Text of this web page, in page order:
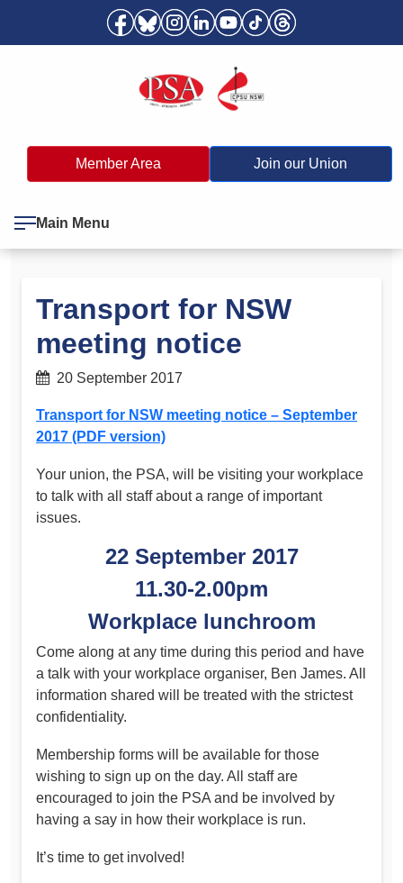
Member Area Join our Union
Main Menu
Transport for NSW
meeting notice
20 September 2017
Transport for NSW meeting notice – September
2017 (PDF version)
Your union, the PSA, will be visiting your workplace
to talk with all staff about a range of important
issues.
22 September 2017
11.30-2.00pm
Workplace lunchroom
Come along at any time during this period and have
a talk with your workplace organiser, Ben James. All
information shared will be treated with the strictest
confidentiality.
Membership forms will be available for those
wishing to sign up on the day. All staff are
encouraged to join the PSA and be involved by
having a say in how their workplace is run.
It’s time to get involved!